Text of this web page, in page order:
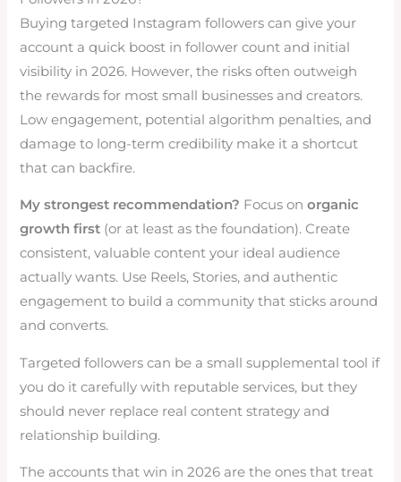
Buying targeted Instagram followers can give your
account a quick boost in follower count and initial
visibility in 2026. However, the risks often outweigh
the rewards for most small businesses and creators.
Low engagement, potential algorithm penalties, and
damage to long-term credibility make it a shortcut
that can backfire.
My strongest recommendation? Focus onorganic
growth first (or at least as the foundation). Create
consistent, valuable content your ideal audience
actually wants. Use Reels, Stories, and authentic
engagement to build a community that sticks around
and converts.
Targeted followers can be a small supplemental tool if
you do it carefully with reputable services, but they
should never replace real content strategy and
relationship building.
The accounts that win in 2026 are the ones that treat